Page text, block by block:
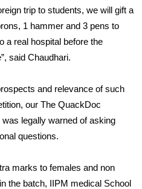
trip to students, we will gift a
1 hammer and 3 pens to
a real hospital before the
said Chaudhari.
and relevance of such
our The QuackDoc
legally warned of asking
questions.
marks to females and non
the batch, IIPM medical School